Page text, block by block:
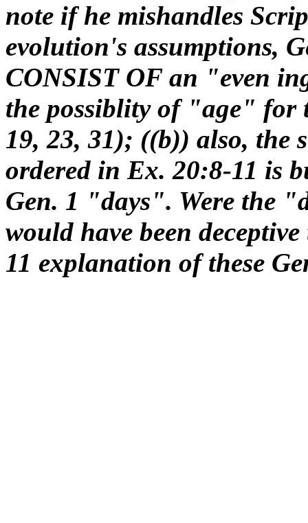
note if he mishandles
evolution's assumptions,
CONSIST OF an "even
the possiblity of "age" for
19, 23, 31); ((b)) also, the
ordered in Ex. 20:8-11 is
Gen. 1 "days". Were the
would have been
11 explanation of these